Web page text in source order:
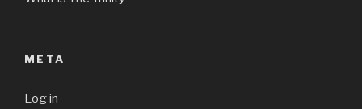
META
Log in